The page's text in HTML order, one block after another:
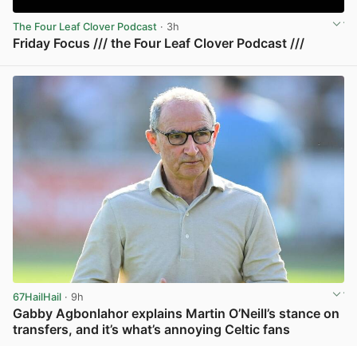
The Four Leaf Clover Podcast · 3h
Friday Focus /// the Four Leaf Clover Podcast ///
67HailHail · 9h
Gabby Agbonlahor explains Martin O’Neill’s stance on
transfers, and it’s what’s annoying Celtic fans